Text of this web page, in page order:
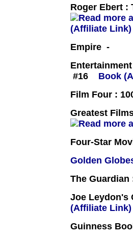
Roger Ebert :
(Affiliate Link)
Empire -
#16
Book
Film Four :
Greatest
Four-Star
Golden
The Guardian
Joe Leydon's
(Affiliate Link)
Guinness